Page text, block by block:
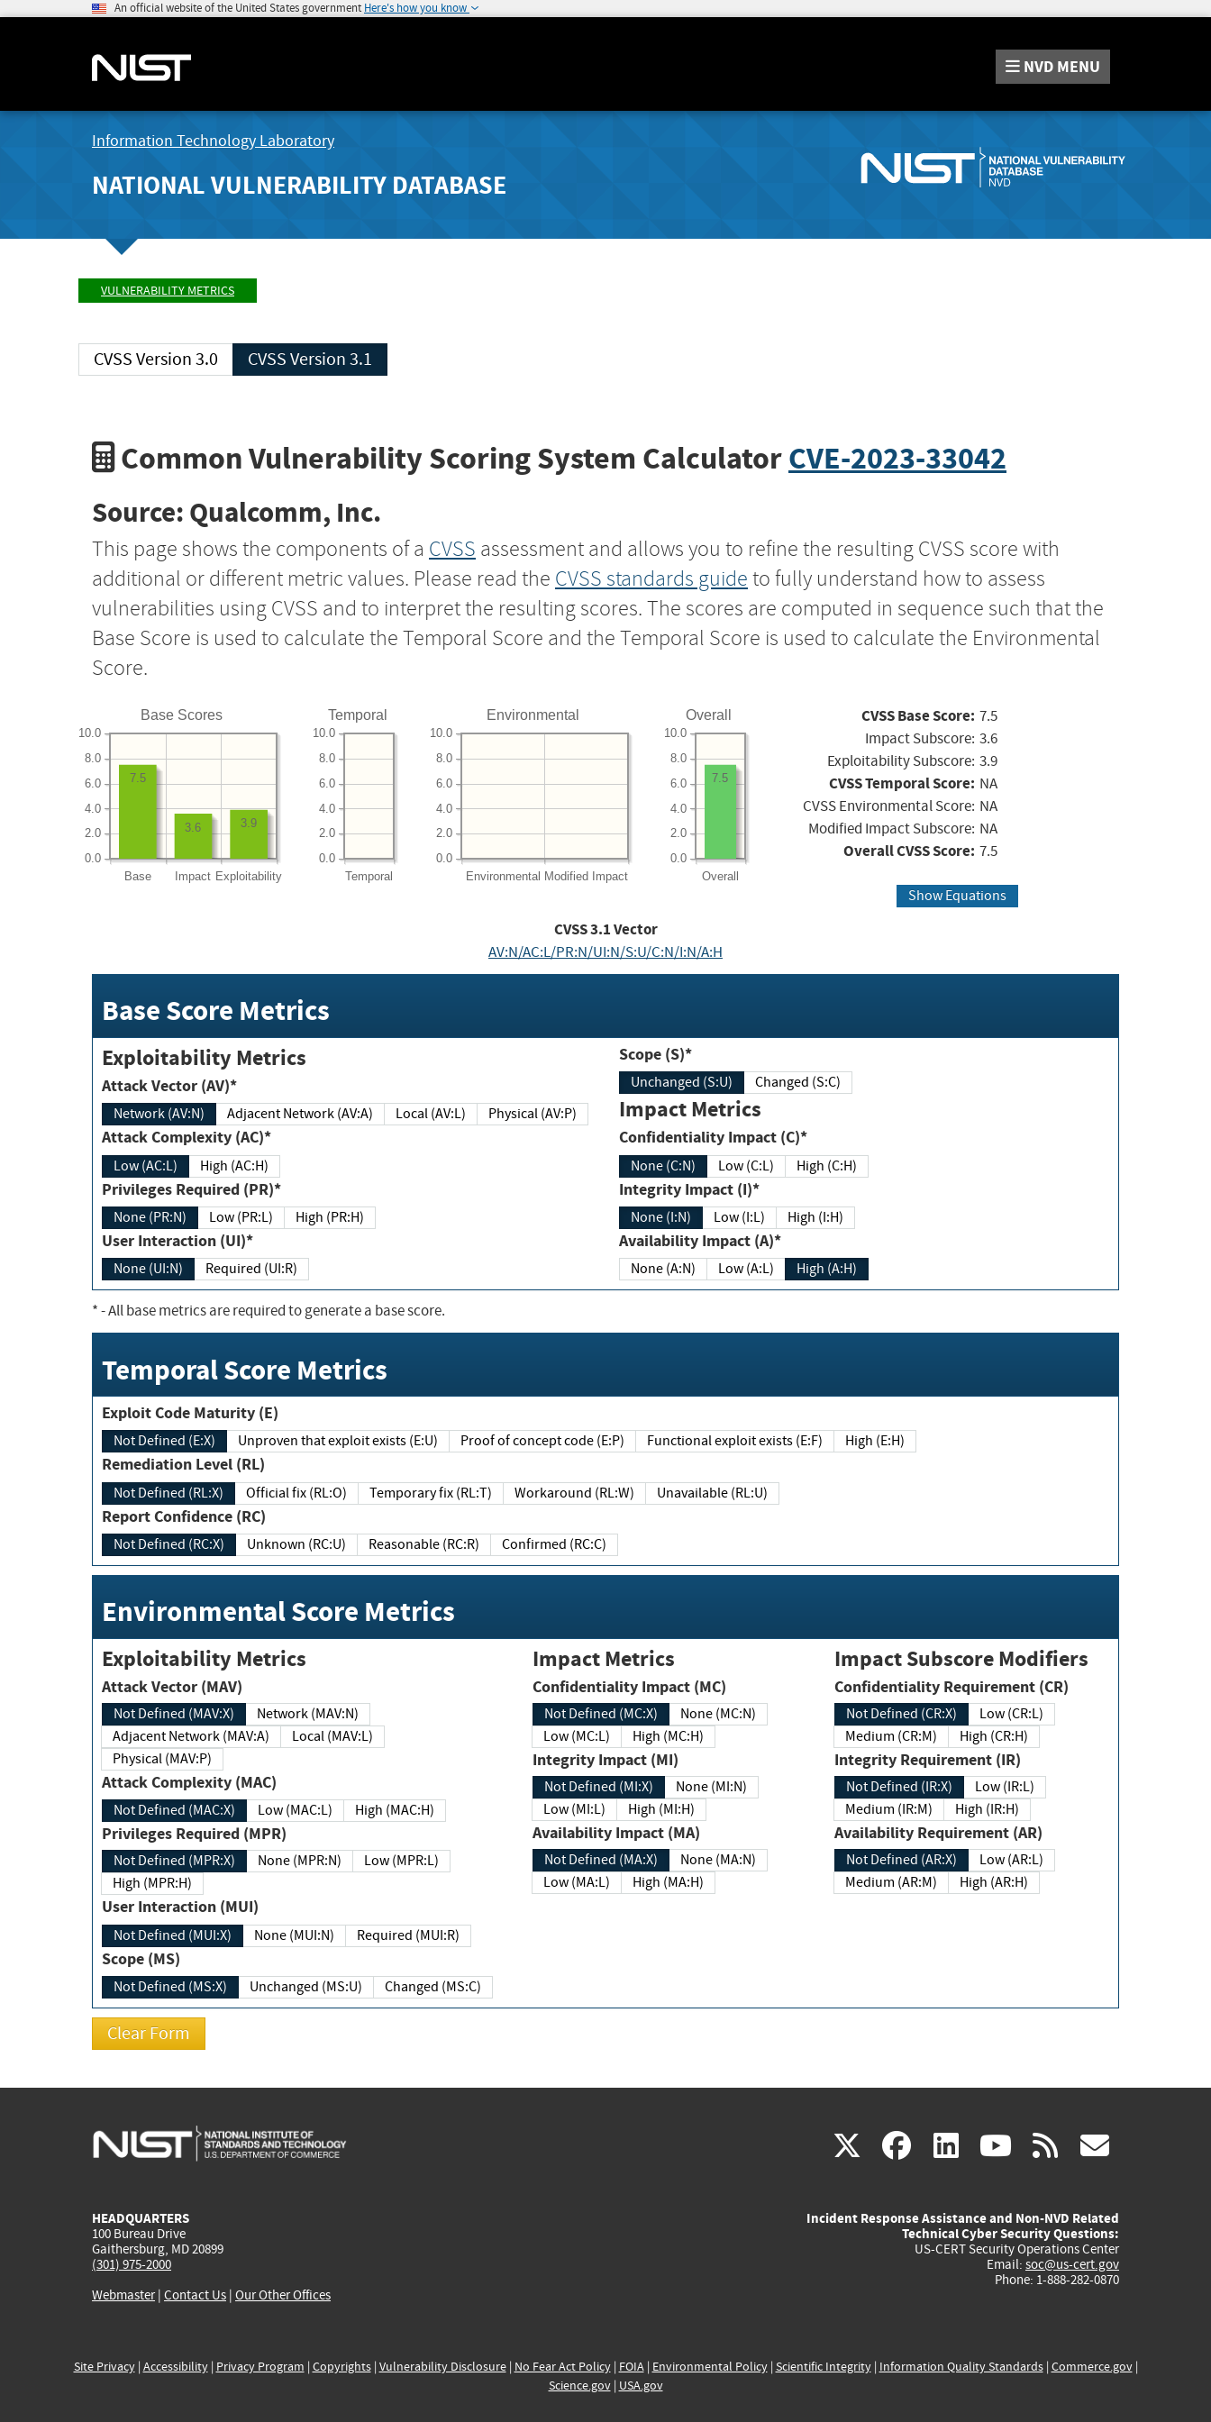
An official website of the United States government Here's how you know
NVD MENU
Information Technology Laboratory
NATIONAL VULNERABILITY DATABASE
VULNERABILITY METRICS
CVSS Version 3.0 CVSS Version 3.1
Common Vulnerability Scoring System CalculatorCVE-2023-33042
Source: Qualcomm, Inc.
This page shows the components of a CVSS assessment and allows you to refine the resulting CVSS score with
additional or different metric values. Please read the CVSS standards guide to fully understand how to assess
vulnerabilities using CVSS and to interpret the resulting scores. The scores are computed in sequence such that the
Base Score is used to calculate the Temporal Score and the Temporal Score is used to calculate the Environmental
Score.
Base Scores
Base Impact Exploitability
0.0
2.0
4.0
6.0
8.0
10.0
3.9
3.6
7.5
Temporal
Temporal
0.0
2.0
4.0
6.0
8.0
10.0
Environmental
Environmental Modified Impact
0.0
2.0
4.0
6.0
8.0
10.0
Overall
Overall
0.0
2.0
4.0
6.0
8.0
10.0
7.5
CVSS Base Score: 7.5
Impact Subscore: 3.6
Exploitability Subscore: 3.9
CVSS Temporal Score: NA
CVSS Environmental Score: NA
Modified Impact Subscore: NA
Overall CVSS Score: 7.5
Show Equations
CVSS3.1Vector
AV:N/AC:L/PR:N/UI:N/S:U/C:N/I:N/A:H
Base Score Metrics
Exploitability Metrics
Attack Vector (AV)*
Network (AV:N) Adjacent Network (AV:A) Local (AV:L) Physical (AV:P)
Attack Complexity (AC)*
Low (AC:L) High (AC:H)
Privileges Required (PR)*
None (PR:N) Low (PR:L) High (PR:H)
User Interaction (UI)*
None (UI:N) Required (UI:R)
Scope (S)*
Unchanged (S:U) Changed (S:C)
Impact Metrics
Confidentiality Impact (C)*
None (C:N) Low (C:L) High (C:H)
Integrity Impact (I)*
None (I:N) Low (I:L) High (I:H)
Availability Impact (A)*
None (A:N) Low (A:L) High (A:H)
*- All base metrics are required to generate a base score.
Temporal Score Metrics
Exploit Code Maturity (E)
Not Defined (E:X) Unproven that exploit exists (E:U) Proof of concept code (E:P) Functional exploit exists (E:F) High (E:H)
Remediation Level (RL)
Not Defined (RL:X) Official fix (RL:O) Temporary fix (RL:T) Workaround (RL:W) Unavailable (RL:U)
Report Confidence (RC)
Not Defined (RC:X) Unknown (RC:U) Reasonable (RC:R) Confirmed (RC:C)
Environmental Score Metrics
Exploitability Metrics
Attack Vector (MAV)
Not Defined (MAV:X)
Network (MAV:N)
Adjacent Network (MAV:A)
Local (MAV:L)
Physical (MAV:P)
Attack Complexity (MAC)
Not Defined (MAC:X) Low (MAC:L) High (MAC:H)
Privileges Required (MPR)
Not Defined (MPR:X) None (MPR:N)
Low (MPR:L)
High (MPR:H)
User Interaction (MUI)
Not Defined (MUI:X) None (MUI:N) Required (MUI:R)
Scope (MS)
Not Defined (MS:X) Unchanged (MS:U) Changed (MS:C)
Impact Metrics
Confidentiality Impact (MC)
Not Defined (MC:X)
None (MC:N)
Low (MC:L)
High (MC:H)
Integrity Impact (MI)
Not Defined (MI:X)
None (MI:N)
Low (MI:L)
High (MI:H)
Availability Impact (MA)
Not Defined (MA:X)
None (MA:N)
Low (MA:L)
High (MA:H)
Impact Subscore Modifiers
Confidentiality Requirement (CR)
Not Defined (CR:X)
Low (CR:L)
Medium (CR:M)
High (CR:H)
Integrity Requirement (IR)
Not Defined (IR:X)
Low (IR:L)
Medium (IR:M)
High (IR:H)
Availability Requirement (AR)
Not Defined (AR:X)
Low (AR:L)
Medium (AR:M)
High (AR:H)
X(link
external)
facebook
(link
external)
linkedin
(link
external)
youtube
(link
external)
rss
HEADQUARTERS
100 Bureau Drive
Gaithersburg, MD 20899
(301) 975-2000
Webmaster| Contact Us | Our Other Offices
Incident Response Assistance and Non-NVD Related
Technical Cyber Security Questions:
US-CERT Security Operations Center
Email: soc@us-cert.gov
Phone: 1-888-282-0870
Site Privacy| Accessibility| Privacy Program | Copyrights| Vulnerability Disclosure| No Fear Act Policy| FOIA| Environmental Policy| Scientific Integrity| Information Quality Standards| Commerce.gov|
Science.gov| USA.gov